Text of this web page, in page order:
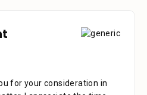
for your consideration in